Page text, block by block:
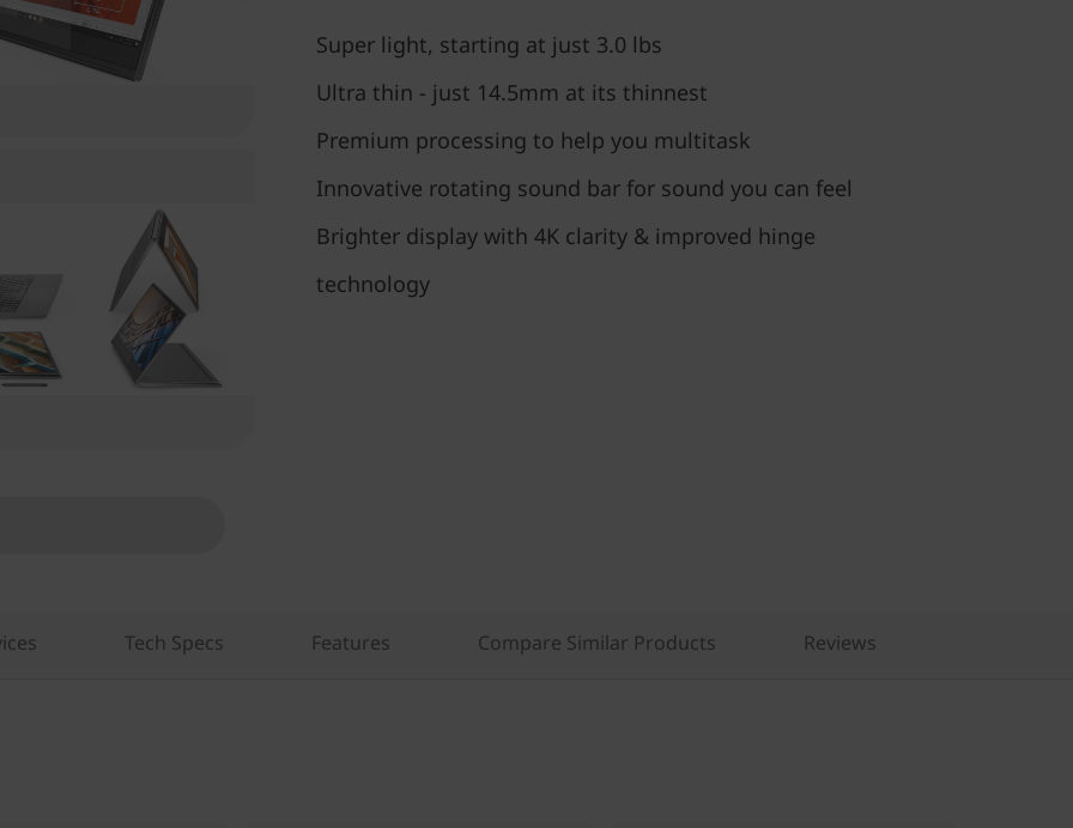
Super light, starting at just 3.0 lbs
Ultra thin - just 14.5mm at its thinnest
Premium processing to help you multitask
Innovative rotating sound bar for sound you can feel
Brighter display with 4K clarity & improved hinge
technology
Tech Specs Features Compare Similar Products Reviews